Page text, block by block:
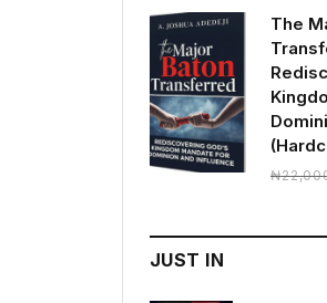
₦19,500.00.
The
₦
JUST IN